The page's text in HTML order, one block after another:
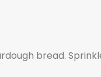
bread.